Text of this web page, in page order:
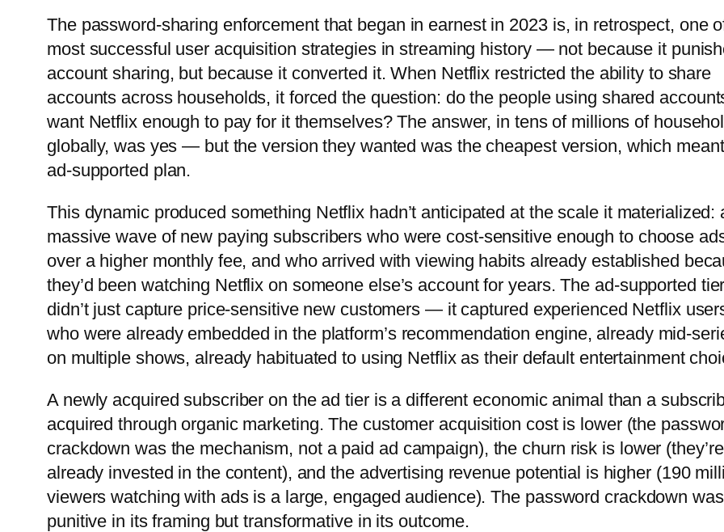
The password-sharing enforcement that began in earnest in 2023 is, in retrospect, one
most successful user acquisition strategies in streaming history — not because it
account sharing, but because it converted it. When Netflix restricted the ability to share
accounts across households, it forced the question: do the people using shared
want Netflix enough to pay for it themselves? The answer, in tens of millions of
globally, was yes — but the version they wanted was the cheapest version, which
ad-supported plan.
This dynamic produced something Netflix hadn’t anticipated at the scale it materialized:
massive wave of new paying subscribers who were cost-sensitive enough to choose
over a higher monthly fee, and who arrived with viewing habits already established
they’d been watching Netflix on someone else’s account for years. The ad-supported tier
didn’t just capture price-sensitive new customers — it captured experienced Netflix
who were already embedded in the platform’s recommendation engine, already mid-
on multiple shows, already habituated to using Netflix as their default entertainment
A newly acquired subscriber on the ad tier is a different economic animal than a
acquired through organic marketing. The customer acquisition cost is lower (the
crackdown was the mechanism, not a paid ad campaign), the churn risk is lower (they’re
already invested in the content), and the advertising revenue potential is higher (190
viewers watching with ads is a large, engaged audience). The password crackdown was
punitive in its framing but transformative in its outcome.